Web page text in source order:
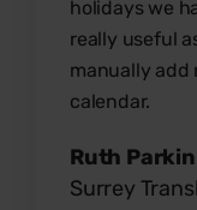
holidays we
really useful
manually add
calendar.
Ruth Parkin
Surrey